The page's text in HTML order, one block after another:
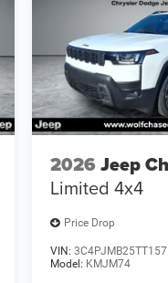
2026 Jeep
Limited 4x4
Price Drop
VIN:
Model: KMJM74